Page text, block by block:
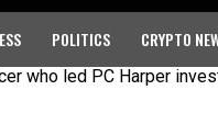
POLITICS CRYPTO
PC Harper